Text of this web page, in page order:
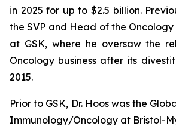
in 2025 for up to $2.5 billion.
the SVP and Head of the
at GSK, where he oversaw the
Oncology business after its
2015.
Prior to GSK, Dr. Hoos was the
Immunology/Oncology at Bristol-